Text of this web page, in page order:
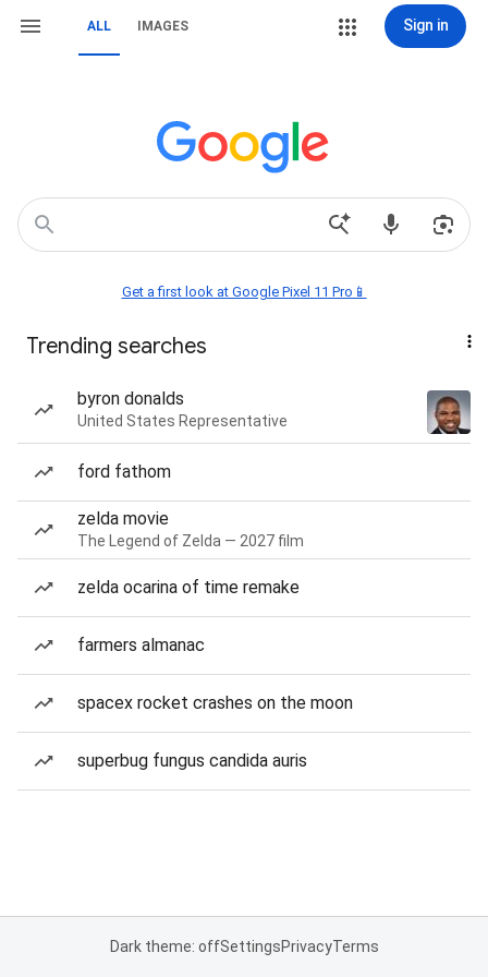
ALL IMAGES Sign in
Get a first look at Google Pixel 11 Pro📱
Trending searches
byron donalds
United States Representative
ford fathom
zelda movie
The Legend of Zelda — 2027 film
zelda ocarina of time remake
farmers almanac
spacex rocket crashes on the moon
superbug fungus candida auris
Dark theme: offSettingsPrivacyTerms